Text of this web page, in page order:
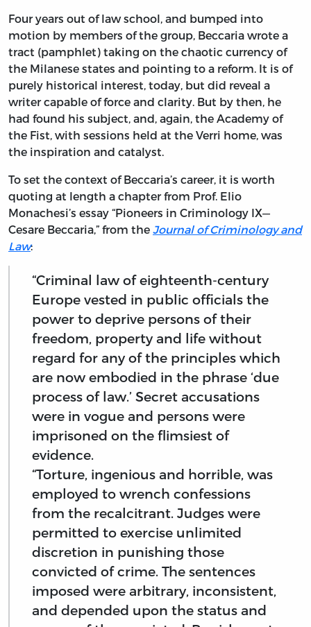
Four years out of law school, and bumped into
motion by members of the group, Beccaria wrote a
tract (pamphlet) taking on the chaotic currency of
the Milanese states and pointing to a reform. It is of
purely historical interest, today, but did reveal a
writer capable of force and clarity. But by then, he
had found his subject, and, again, the Academy of
the Fist, with sessions held at the Verri home, was
the inspiration and catalyst.
To set the context of Beccaria’s career, it is worth
quoting at length a chapter from Prof. Elio
Monachesi’s essay “Pioneers in Criminology IX—
Cesare Beccaria,” from the Journal of Criminology and
Law:
“Criminal law of eighteenth-century
Europe vested in public officials the
power to deprive persons of their
freedom, property and life without
regard for any of the principles which
are now embodied in the phrase ‘due
process of law.’ Secret accusations
were in vogue and persons were
imprisoned on the flimsiest of
evidence.
“Torture, ingenious and horrible, was
employed to wrench confessions
from the recalcitrant. Judges were
permitted to exercise unlimited
discretion in punishing those
convicted of crime. The sentences
imposed were arbitrary, inconsistent,
and depended upon the status and